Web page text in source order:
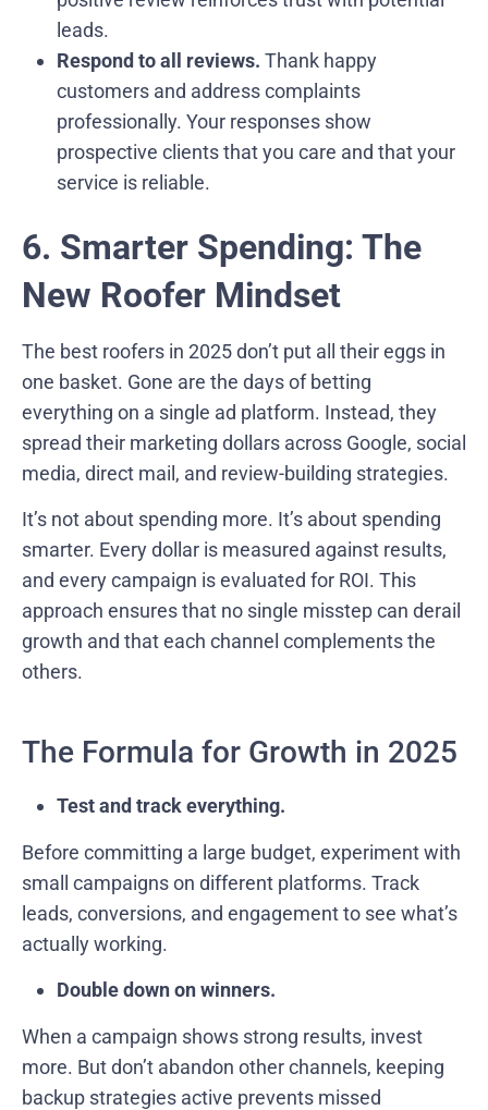
leads.
Respond to all reviews. Thank happy
customers and address complaints
professionally. Your responses show
prospective clients that you care and that your
service is reliable.
6. Smarter Spending: The
New Roofer Mindset
The best roofers in 2025 don’t put all their eggs in
one basket. Gone are the days of betting
everything on a single ad platform. Instead, they
spread their marketing dollars across Google, social
media, direct mail, and review-building strategies.
It’s not about spending more. It’s about spending
smarter. Every dollar is measured against results,
and every campaign is evaluated for ROI. This
approach ensures that no single misstep can derail
growth and that each channel complements the
others.
The Formula for Growth in 2025
Test and track everything.
Before committing a large budget, experiment with
small campaigns on different platforms. Track
leads, conversions, and engagement to see what’s
actually working.
Double down on winners.
When a campaign shows strong results, invest
more. But don’t abandon other channels, keeping
backup strategies active prevents missed